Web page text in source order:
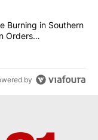
Forest Fire
Burning in Southern
Orders
by